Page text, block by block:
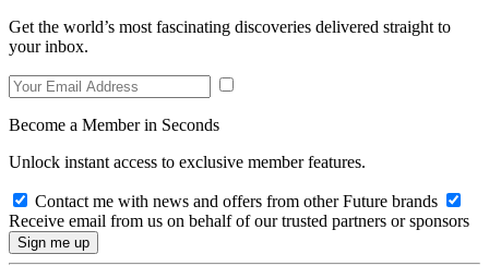
Get the world’s most fascinating discoveries delivered straight to
your inbox.
Become a Member in Seconds
Unlock instant access to exclusive member features.
Contact me with news and offers from other Future brands
Receive email from us on behalf of our trusted partners or sponsors